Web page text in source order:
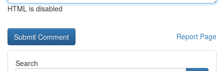
HTML is disabled
Report Page
Search